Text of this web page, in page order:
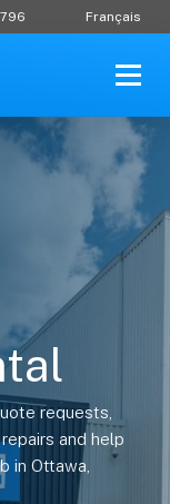
Français
requests,
and help
in Ottawa,